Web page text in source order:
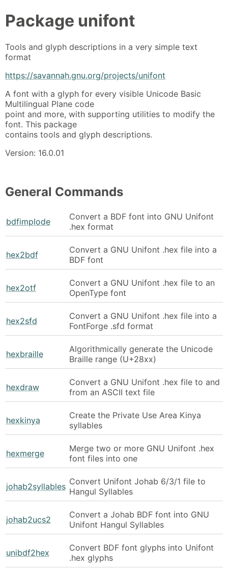
Package unifont
Tools and glyph descriptions in a very simple text
format
https://savannah.gnu.org/projects/unifont
A font with a glyph for every visible Unicode Basic
Multilingual Plane code
point and more, with supporting utilities to modify the
font. This package
contains tools and glyph descriptions.
Version: 16.0.01
General Commands
bdfimplode
Convert a BDF font into GNU Unifont
.hex format
hex2bdf
Convert a GNU Unifont .hex file into a
BDF font
hex2otf
Convert a GNU Unifont .hex file to an
OpenType font
hex2sfd
Convert a GNU Unifont .hex file into a
FontForge .sfd format
hexbraille
Algorithmically generate the Unicode
Braille range (U+28xx)
hexdraw
Convert a GNU Unifont .hex file to and
from an ASCII text file
hexkinya
Create the Private Use Area Kinya
syllables
hexmerge
Merge two or more GNU Unifont .hex
font files into one
johab2syllables Convert Unifont Johab 6/3/1 file to
Hangul Syllables
johab2ucs2
Convert a Johab BDF font into GNU
Unifont Hangul Syllables
unibdf2hex
Convert BDF font glyphs into Unifont
.hex glyphs